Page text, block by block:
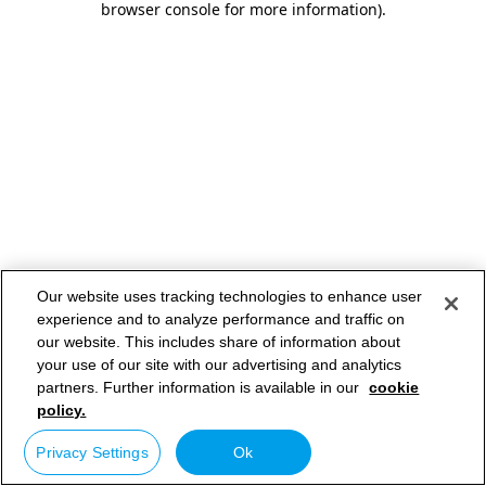
browser console for more information).
Our website uses tracking technologies to enhance user
experience and to analyze performance and traffic on
our website. This includes share of information about
your use of our site with our advertising and analytics
partners. Further information is available in our cookie
policy.
Privacy Settings Ok